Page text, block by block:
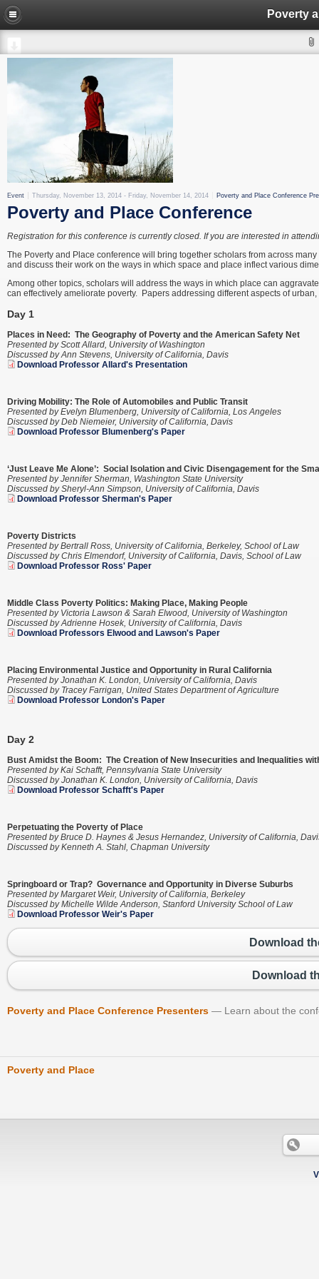
Poverty
Event Thursday, November 13, 2014 - Friday, November 14, 2014 Poverty and Place Conference
Poverty and Place Conference
Registration for this conference is currently closed. If you are interested in
The Poverty and Place conference will bring together scholars from across
and discuss their work on the ways in which space and place inflect various
Among other topics, scholars will address the ways in which place can
can effectively ameliorate poverty. Papers addressing different aspects of
Day 1
Places in Need: The Geography of Poverty and the American Safety Net
Presented by Scott Allard, University of Washington
Discussed by Ann Stevens, University of California, Davis
Download Professor Allard's Presentation
Driving Mobility: The Role of Automobiles and Public Transit
Presented by Evelyn Blumenberg, University of California, Los Angeles
Discussed byDeb Niemeier, University of California, Davis
Download Professor Blumenberg's Paper
‘Just Leave Me Alone’: Social Isolation and Civic Disengagement for the
Presented by Jennifer Sherman, Washington State University
Discussed by Sheryl-Ann Simpson, University of California, Davis
Download Professor Sherman's Paper
Poverty Districts
Presented by Bertrall Ross, University of California, Berkeley, School of Law
Discussed by Chris Elmendorf, University of California, Davis, School of Law
Download Professor Ross' Paper
Middle Class Poverty Politics: Making Place, Making People
Presented by Victoria Lawson & Sarah Elwood, University of Washington
Discussed by Adrienne Hosek, University of California, Davis
Download Professors Elwood and Lawson's Paper
Placing Environmental Justice and Opportunity in Rural California
Presented by Jonathan K. London, University of California, Davis
Discussed by Tracey Farrigan, United States Department of Agriculture
Download Professor London's Paper
Day 2
Bust Amidst the Boom: The Creation of New Insecurities and Inequalities
Presented by Kai Schafft, Pennsylvania State University
Discussed by Jonathan K. London, University of California, Davis
Download Professor Schafft's Paper
Perpetuating the Poverty of Place
Presented by Bruce D. Haynes & Jesus Hernandez, University of California,
Discussed by Kenneth A. Stahl, Chapman University
Springboard or Trap? Governance and Opportunity in Diverse Suburbs
Presented by Margaret Weir, University of California, Berkeley
Discussed by Michelle Wilde Anderson, Stanford University School of Law
Download Professor Weir's Paper
Download
Download
Poverty and Place Conference Presenters Learn about the
Poverty and Place